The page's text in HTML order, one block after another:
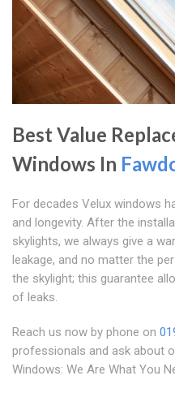
Best Value
Windows In
For decades Velux windows
and longevity. After the
skylights, we always give a
leakage, and no matter the
the skylight; this guarantee
of leaks.
Reach us now by phone on
professionals and ask about
Windows: We Are What You